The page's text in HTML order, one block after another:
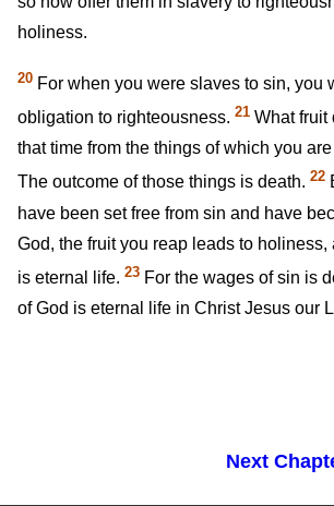
holiness.
20 For when you were slaves to sin, you
obligation to righteousness. 21 What fruit
that time from the things of which you
The outcome of those things is death. 22
have been set free from sin and have
God, the fruit you reap leads to holiness,
is eternal life. 23 For the wages of sin is
of God is eternal life in Christ Jesus our
Next